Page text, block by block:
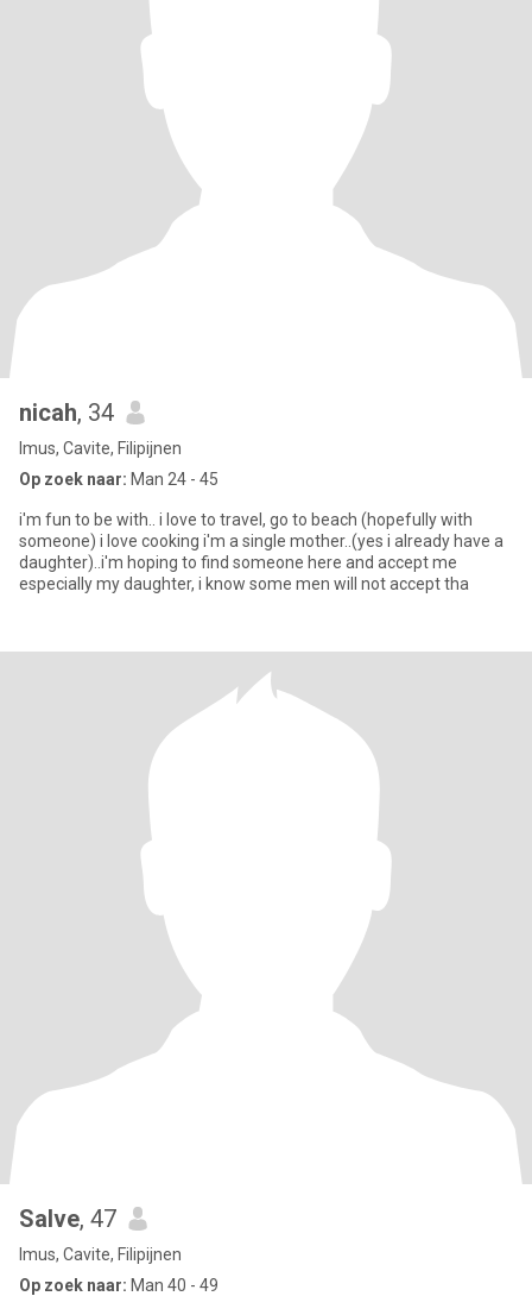
nicah, 34
Imus, Cavite, Filipijnen
Op zoek naar: Man 24 - 45
i'm fun to be with.. i love to travel, go to beach (hopefully with
someone) i love cooking i'm a single mother..(yes i already have a
daughter)..i'm hoping to find someone here and accept me
especially my daughter, i know some men will not accept tha
Salve, 47
Imus, Cavite, Filipijnen
Op zoek naar: Man 40 - 49